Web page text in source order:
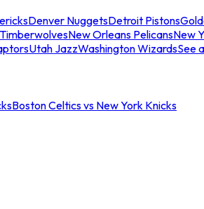
Denver NuggetsDetroit Pistons
New Orleans PelicansNew
Utah JazzWashington WizardsSee
Boston Celtics vs New York Knicks